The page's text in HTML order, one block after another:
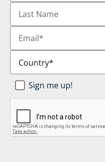
Last
Name
Email*
Country*
Newsletter
SignUp *
Sign me up!
CAPTCHA